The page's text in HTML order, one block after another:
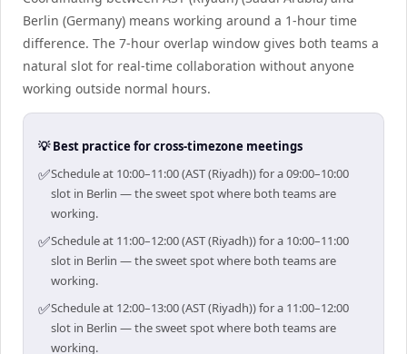
Berlin (Germany) means working around a 1-hour time
difference. The 7-hour overlap window gives both teams a
natural slot for real-time collaboration without anyone
working outside normal hours.
💡 Best practice for cross-timezone meetings
✅Schedule at 10:00–11:00 (AST (Riyadh)) for a 09:00–10:00
slot in Berlin — the sweet spot where both teams are
working.
✅Schedule at 11:00–12:00 (AST (Riyadh)) for a 10:00–11:00
slot in Berlin — the sweet spot where both teams are
working.
✅Schedule at 12:00–13:00 (AST (Riyadh)) for a 11:00–12:00
slot in Berlin — the sweet spot where both teams are
working.